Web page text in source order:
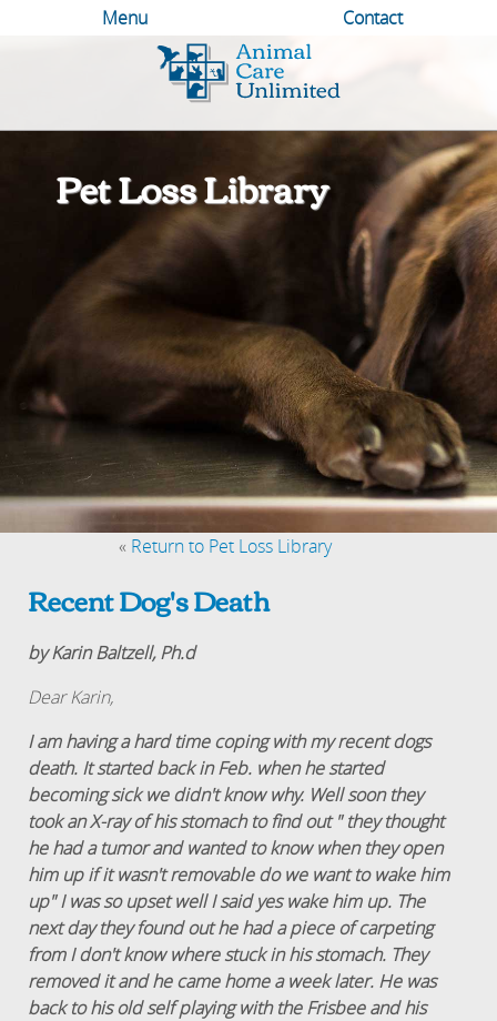
Menu
Contact
Pet Loss Library
« Return to Pet Loss Library
Recent Dog's Death
by Karin Baltzell, Ph.d
Dear Karin,
I am having a hard time coping with my recent dogs
death. It started back in Feb. when he started
becoming sick we didn't know why. Well soon they
took an X-ray of his stomach to find out " they thought
he had a tumor and wanted to know when they open
him up if it wasn't removable do we want to wake him
up" I was so upset well I said yes wake him up. The
next day they found out he had a piece of carpeting
from I don't know where stuck in his stomach. They
removed it and he came home a week later. He was
back to his old self playing with the Frisbee and his